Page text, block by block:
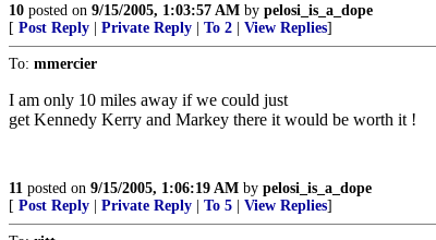
10 posted on 9/15/2005, 1:03:57 AM by pelosi_is_a_dope
[ Post Reply Private Reply To 2 View Replies]
To: mmercier
I am only 10 miles away if we could just
get Kennedy Kerry and Markey there it would be worth it !
11 posted on 9/15/2005, 1:06:19 AM by pelosi_is_a_dope
[ Post Reply Private Reply To 5 View Replies]